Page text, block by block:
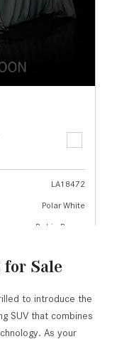
for Sale
to introduce the
SUV that combines
As your